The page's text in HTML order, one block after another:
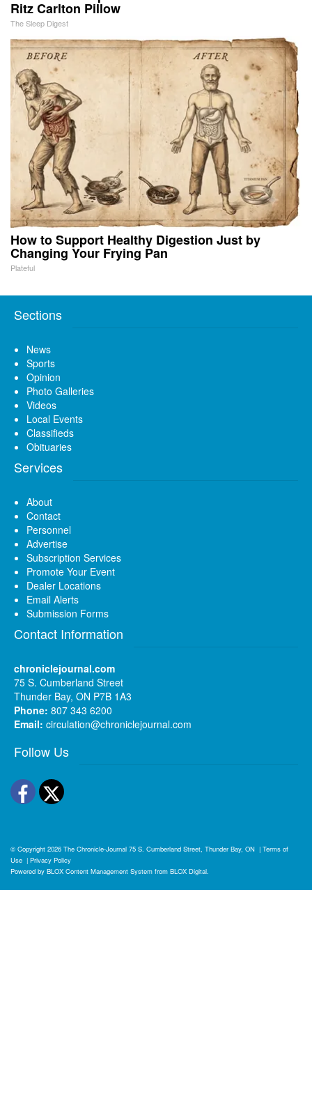
Ritz Carlton Pillow
The Sleep Digest
How to Support Healthy Digestion Just by
Changing Your Frying Pan
Plateful
Sections
News
Sports
Opinion
Photo Galleries
Videos
Local Events
Classifieds
Obituaries
Services
About
Contact
Personnel
Advertise
Subscription Services
Promote Your Event
Dealer Locations
Email Alerts
Submission Forms
Contact Information
chroniclejournal.com
75 S. Cumberland Street
Thunder Bay, ON P7B 1A3
Phone: 807 343 6200
Email: circulation@chroniclejournal.com
Follow Us
Facebook
Twitter
© Copyright 2026 The Chronicle-Journal 75 S. Cumberland Street, Thunder Bay, ON | Terms of
Use | Privacy Policy
Powered by BLOX Content Management System from BLOX Digital.